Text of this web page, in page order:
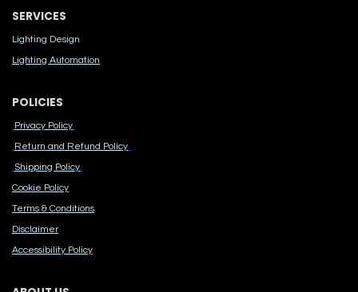
SERVICES
Lighting Design
Lighting Automation
POLICIES
Privacy Policy
Return and Refund Policy
Shipping Policy
Cook​ie Po​licy
Terms & Conditions
Disclaimer
Accessibility Polic​y